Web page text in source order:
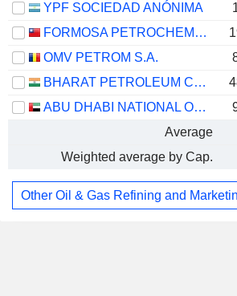
YPF SOCIEDAD ANÓNIMA
FORMOSA PETROCHEMICAL CORPORATION
OMV PETROM S.A.
BHARAT PETROLEUM CORPORATION LIMITED
ABU DHABI NATIONAL OIL COMPANY FOR DISTRIBUTION
Average
Weighted average by Cap.
Other Oil & Gas Refining and